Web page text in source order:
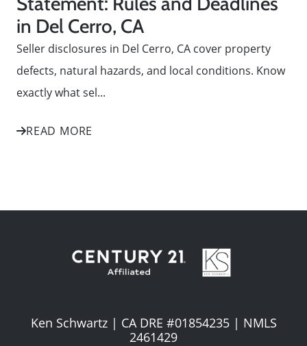
in Del Cerro, CA
Seller disclosures in Del Cerro, CA cover property
defects, natural hazards, and local conditions. Know
exactly what sel...
READ MORE
Ken Schwartz | CA DRE #01854235 | NMLS
2461429